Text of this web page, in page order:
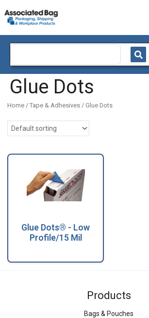
to
content
Search
Glue Dots
Home / Tape & Adhesives / Glue Dots
Glue Dots® - Low
Profile/15 Mil
Products
Bags & Pouches